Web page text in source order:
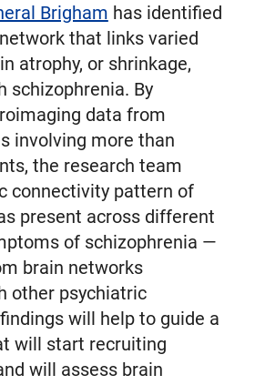
Brigham has identified
that links varied
atrophy, or shrinkage,
schizophrenia. By
data from
involving more than
the research team
connectivity pattern of
present across different
of schizophrenia —
brain networks
other psychiatric
will help to guide a
will start recruiting
will assess brain